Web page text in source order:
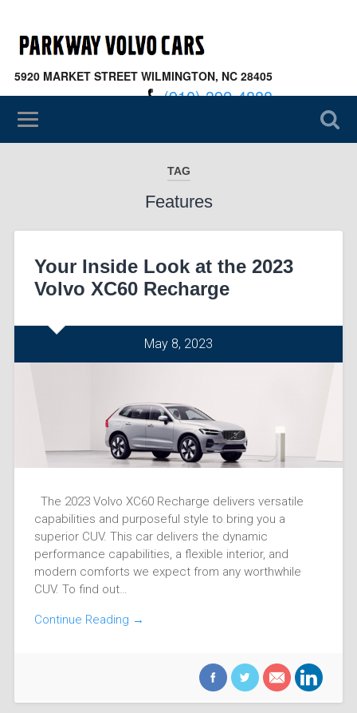
5920 MARKET STREET WILMINGTON, NC 28405
(910) 392-4888
TAG
Features
Your Inside Look at the 2023
Volvo XC60 Recharge
May 8, 2023
The 2023 Volvo XC60 Recharge delivers versatile
capabilities and purposeful style to bring you a
superior CUV. This car delivers the dynamic
performance capabilities, a flexible interior, and
modern comforts we expect from any worthwhile
CUV. To find out…
Continue Reading →